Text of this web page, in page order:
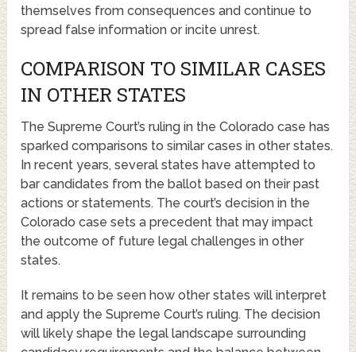
themselves from consequences and continue to
spread false information or incite unrest.
COMPARISON TO SIMILAR CASES
IN OTHER STATES
The Supreme Court’s ruling in the Colorado case has
sparked comparisons to similar cases in other states.
In recent years, several states have attempted to
bar candidates from the ballot based on their past
actions or statements. The court’s decision in the
Colorado case sets a precedent that may impact
the outcome of future legal challenges in other
states.
It remains to be seen how other states will interpret
and apply the Supreme Court’s ruling. The decision
will likely shape the legal landscape surrounding